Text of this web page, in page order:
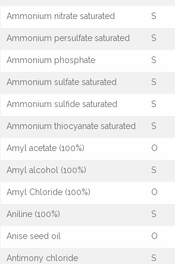
Ammonium nitrate saturated S
Ammonium persulfate saturated S
Ammonium phosphate S
Ammonium sulfate saturated S
Ammonium sulfide saturated S
Ammonium thiocyanate saturated S
Amyl acetate (100%) O
Amyl alcohol (100%) S
Amyl Chloride (100%) O
Aniline (100%) S
Anise seed oil O
Antimony chloride S